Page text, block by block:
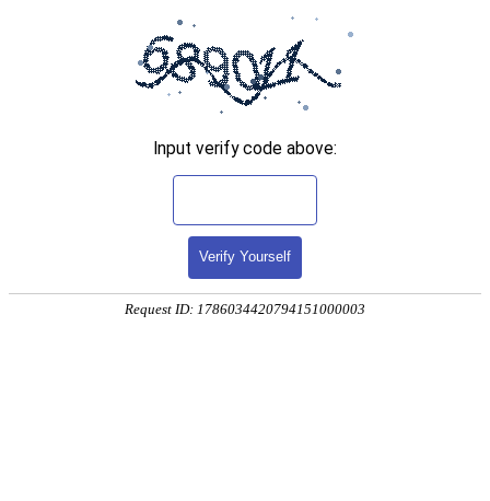
Input verify code above:
Verify Yourself
Request ID: 1786034420794151000003